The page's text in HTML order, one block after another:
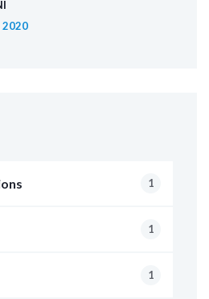
2020
1
1
1